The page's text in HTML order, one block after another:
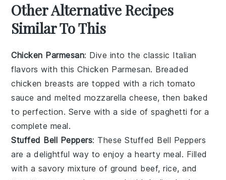
Other Alternative Recipes
Similar To This
Chicken Parmesan: Dive into the classic Italian
flavors with thisChicken Parmesan. Breaded
chicken breasts are topped with a rich tomato
sauce and melted mozzarella cheese, then baked
to perfection. Serve with a side ofspaghetti for a
complete meal.
Stuffed Bell Peppers: TheseStuffed Bell Peppers
are a delightful way to enjoy a hearty meal. Filled
with a savory mixture of ground beef,rice, and